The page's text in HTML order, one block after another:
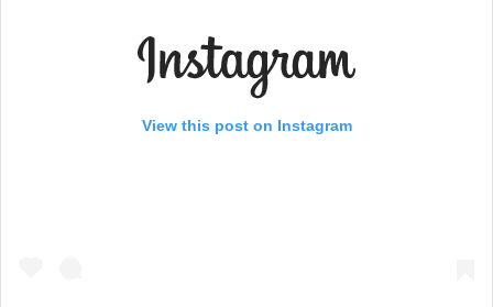
View this post on Instagram